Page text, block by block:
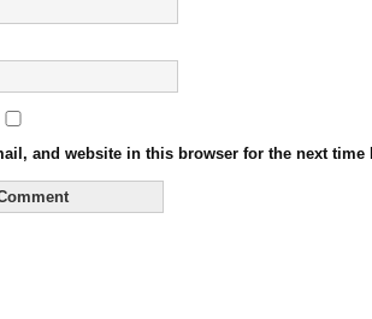
and website in this browser for the next time